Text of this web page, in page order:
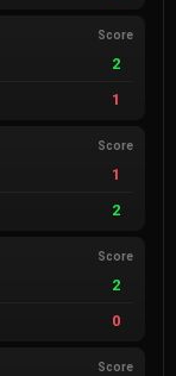
Score
2
1
Score
1
2
Score
2
0
Score